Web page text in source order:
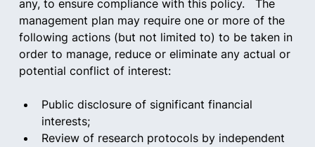
any, to ensure compliance with this policy.   The
management plan may require one or more of the
following actions (but not limited to) to be taken in
order to manage, reduce or eliminate any actual or
potential conflict of interest:
Public disclosure of significant financial
interests;
Review of research protocols by independent